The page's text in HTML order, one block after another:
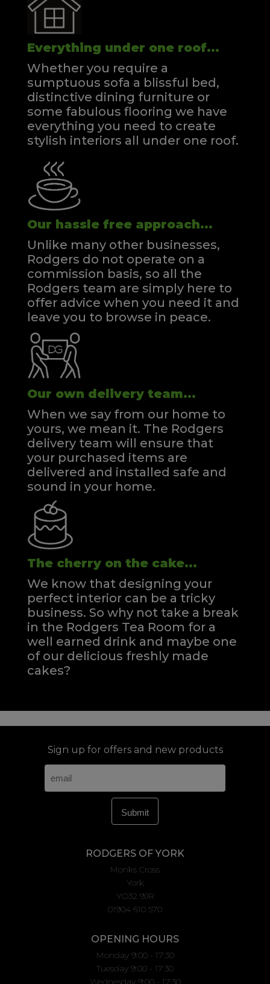
Everything under one roof...
Whether you require a
sumptuous sofa a blissful bed,
distinctive dining furniture or
some fabulous flooring we have
everything you need to create
stylish interiors all under one roof.
Our hassle free approach...
Unlike many other businesses,
Rodgers do not operate on a
commission basis, so all the
Rodgers team are simply here to
offer advice when you need it and
leave you to browse in peace.
Our own delivery team...
When we say from our home to
yours, we mean it. The Rodgers
delivery team will ensure that
your purchased items are
delivered and installed safe and
sound in your home.
The cherry on the cake...
We know that designing your
perfect interior can be a tricky
business. So why not take a break
in the Rodgers Tea Room for a
well earned drink and maybe one
of our delicious freshly made
cakes?
Sign up for offers and new products
RODGERS OF YORK
Monks Cross
York
YO32 9JR
01904 610 570
OPENING HOURS
Monday 9:00 - 17:30
Tuesday 9:00 - 17:30
Wednesday 9:00 - 17:30